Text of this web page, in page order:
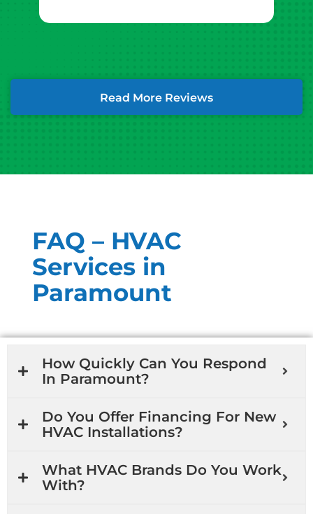
Read More Reviews
FAQ – HVAC
Services in
Paramount
How Quickly Can You Respond
In Paramount?
Do You Offer Financing For New
HVAC Installations?
What HVAC Brands Do You Work
With?